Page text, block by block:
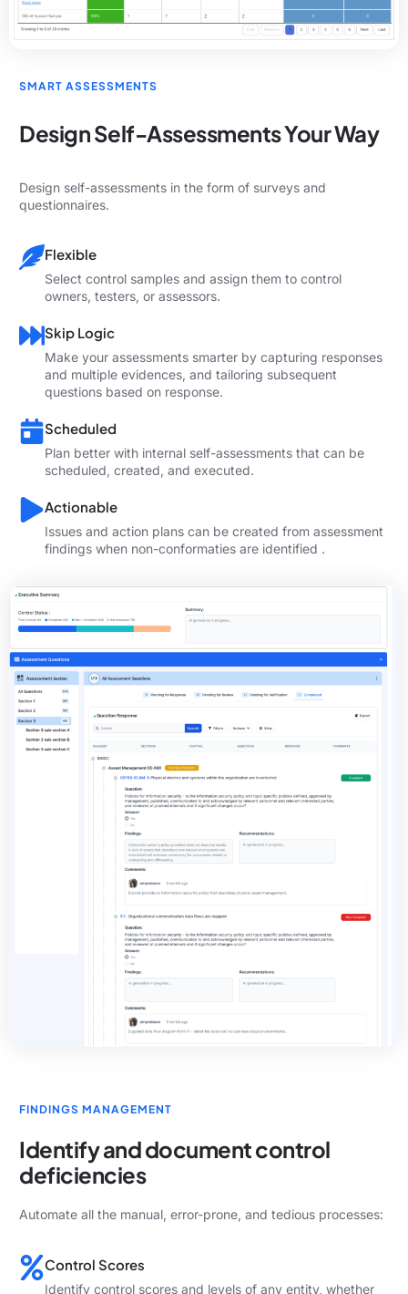
SMART ASSESSMENTS
Design Self-Assessments Your Way
Design self-assessments in the form of surveys and
questionnaires.
Flexible
Select control samples and assign them to control
owners, testers, or assessors.
Skip Logic
Make your assessments smarter by capturing responses
and multiple evidences, and tailoring subsequent
questions based on response.
Scheduled
Plan better with internal self-assessments that can be
scheduled, created, and executed.
Actionable
Issues and action plans can be created from assessment
findings when non-conformaties are identified .
FINDINGS MANAGEMENT
Identify and document control
deficiencies
Automate all the manual, error-prone, and tedious processes:
Control Scores
Identify control scores and levels of any entity, whether